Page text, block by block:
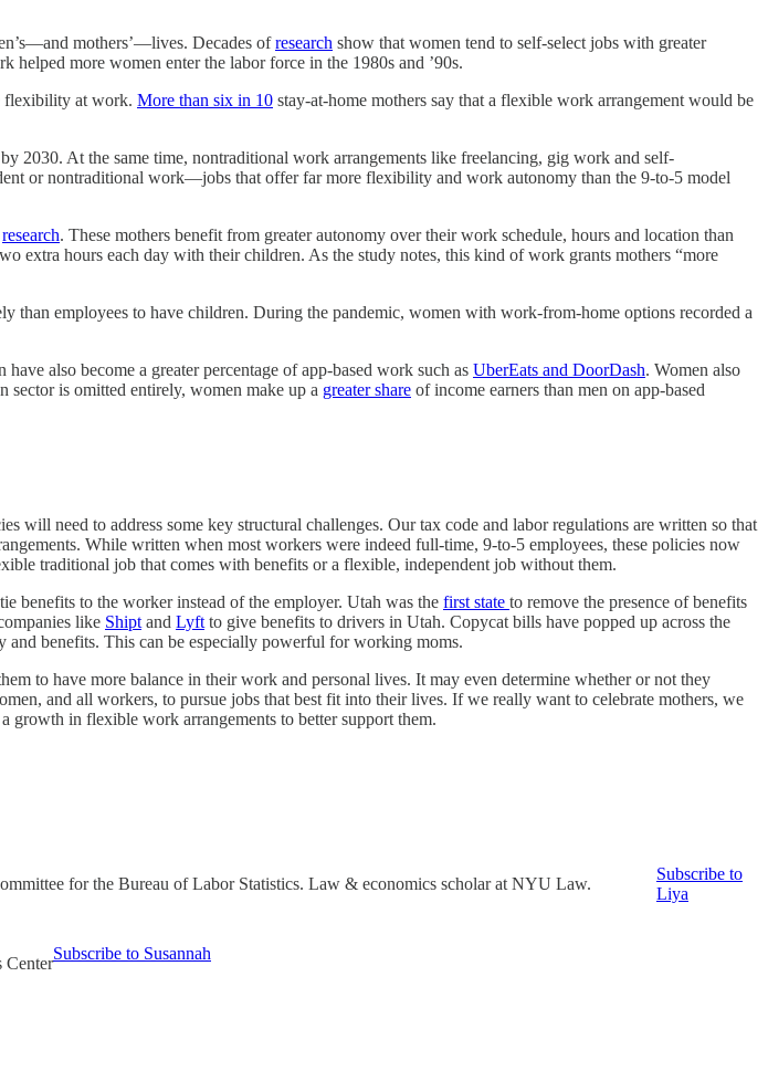
mothers’—lives. Decades ofresearch show that women tend to self-select jobs with greater
more women enter the labor force in the 1980s and ’90s.
flexibility at work. More than six in 10 stay-at-home mothers say that a flexible work arrangement would be
2030. At the same time, nontraditional work arrangements like freelancing, gig work and self-
or nontraditional work—jobs that offer far more flexibility and work autonomy than the 9-to-5 model
research. These mothers benefit from greater autonomy over their work schedule, hours and location than
hours each day with their children. As the study notes, this kind of work grants mothers “more
than employees to have children. During the pandemic, women with work-from-home options recorded a
also become a greater percentage of app-based work such as UberEats and DoorDash. Women also
is omitted entirely, women make up a greater share of income earners than men on app-based
need to address some key structural challenges. Our tax code and labor regulations are written so that
While written when most workers were indeed full-time, 9-to-5 employees, these policies now
traditional job that comes with benefits or a flexible, independent job without them.
benefits to the worker instead of the employer. Utah was the first state to remove the presence of benefits
like Shiptand Lyftto give benefits to drivers in Utah. Copycat bills have popped up across the
benefits. This can be especially powerful for working moms.
to have more balance in their work and personal lives. It may even determine whether or not they
and all workers, to pursue jobs that best fit into their lives. If we really want to celebrate mothers, we
in flexible work arrangements to better support them.
for the Bureau of Labor Statistics. Law & economics scholar at NYU Law.
Subscribe to
Liya
Center
Subscribe to Susannah